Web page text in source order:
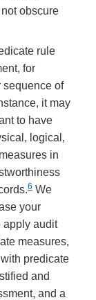
obscure
rule
for
sequence of
it may
to have
logical,
in
6 We
your
apply audit
measures,
predicate
and
and a